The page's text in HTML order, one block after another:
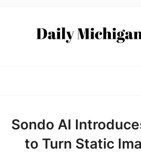
Sondo AI
to Turn Static